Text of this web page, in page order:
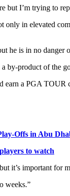
I’m trying to
in elevated
he is in no
product of the
earn a PGA
Offs in Abu
to watch
it’s important
weeks.”